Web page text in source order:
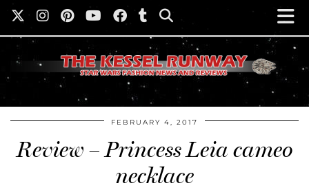
FEBRUARY 4, 2017
Review – Princess Leia cameo
necklace